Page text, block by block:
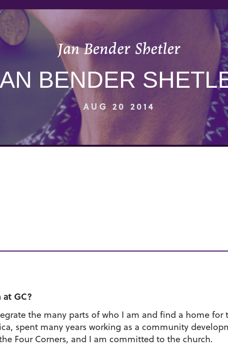
Jan Bender Shetler
BENDER
AUG 20 2014
GC?
the many parts of who I am and find a home
spent many years working as a community
Four Corners, and I am committed to the church.